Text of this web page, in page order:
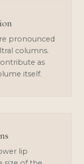
pronounced
columns.
as
itself.
lip